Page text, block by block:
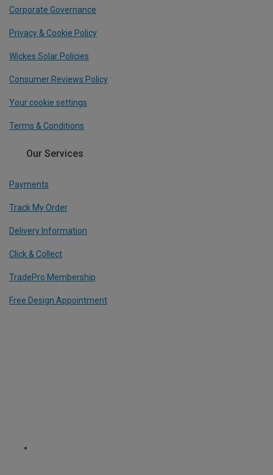
Corporate Governance
Privacy & Cookie Policy
Wickes Solar Policies
Consumer Reviews Policy
Your cookie settings
Terms & Conditions
Our Services
Payments
Track My Order
Delivery Information
Click & Collect
TradePro Membership
Free Design Appointment